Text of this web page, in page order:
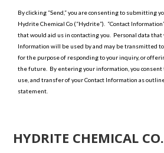
HYDRITE CHEMICAL CO.